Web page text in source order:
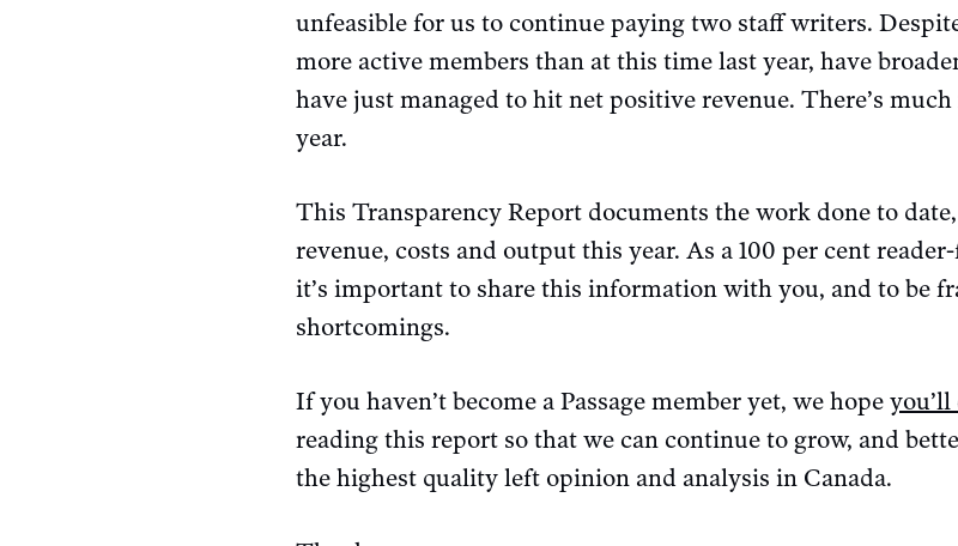
unfeasible for us to continue paying two staff writers.
more active members than at this time last year, have
have just managed to hit net positive revenue. There’s
year.
This Transparency Report documents the work done to
revenue, costs and output this year. As a 100 per cent
it’s important to share this information with you, and to be
shortcomings.
If you haven’t become a Passage member yet, we hope
reading this report so that we can continue to grow, and
the highest quality left opinion and analysis in Canada.